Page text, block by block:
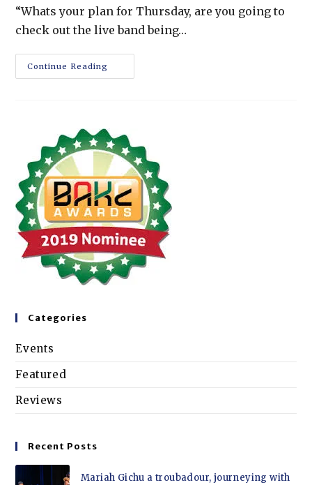
“Whats your plan for Thursday, are you going to
check out the live band being…
Continue Reading
Categories
Events
Featured
Reviews
Recent Posts
Mariah Gichu a troubadour, journeying with